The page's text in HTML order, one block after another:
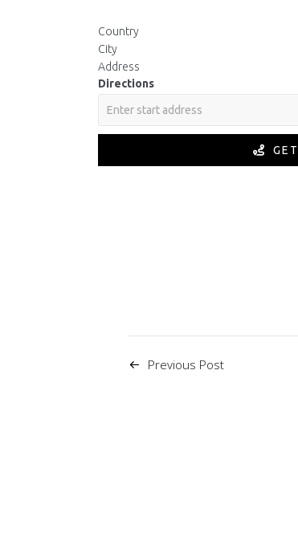
Country
City
Address
Directions
Previous Post